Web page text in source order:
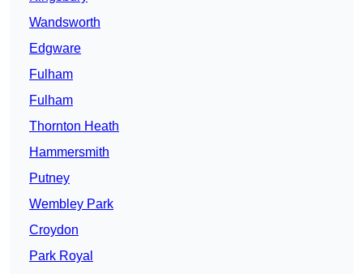
Wandsworth
Edgware
Fulham
Fulham
Thornton Heath
Hammersmith
Putney
Wembley Park
Croydon
Park Royal